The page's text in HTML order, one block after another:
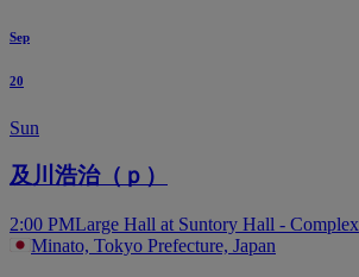
Sep
20
Sun
及川浩治（ｐ）
2:00 PMLarge Hall at Suntory Hall - Complex
Minato, Tokyo Prefecture, Japan